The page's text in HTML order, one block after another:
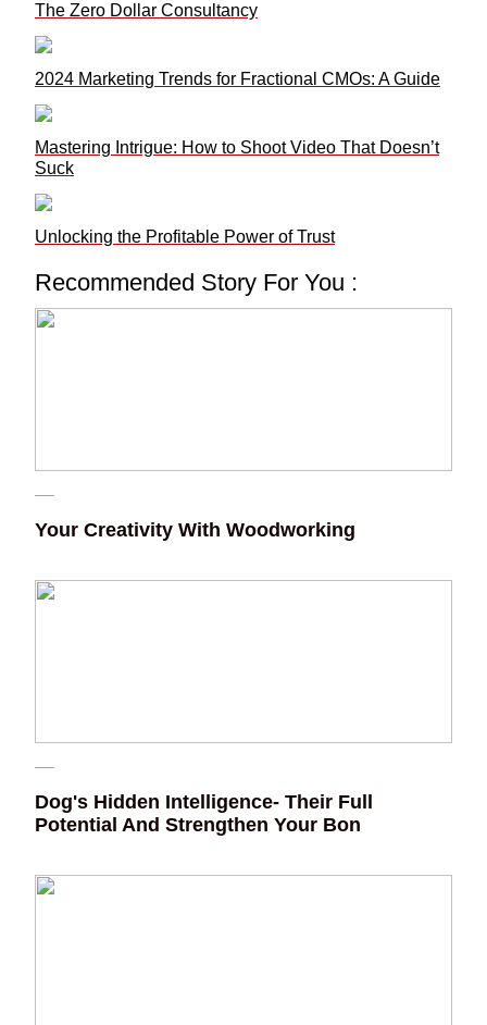
The Zero Dollar Consultancy
2024 Marketing Trends for Fractional CMOs: A Guide
Mastering Intrigue: How to Shoot Video That Doesn’t
Suck
Unlocking the Profitable Power of Trust
Recommended Story For You :
Your Creativity With Woodworking
Dog's Hidden Intelligence- Their Full
Potential And Strengthen Your Bon